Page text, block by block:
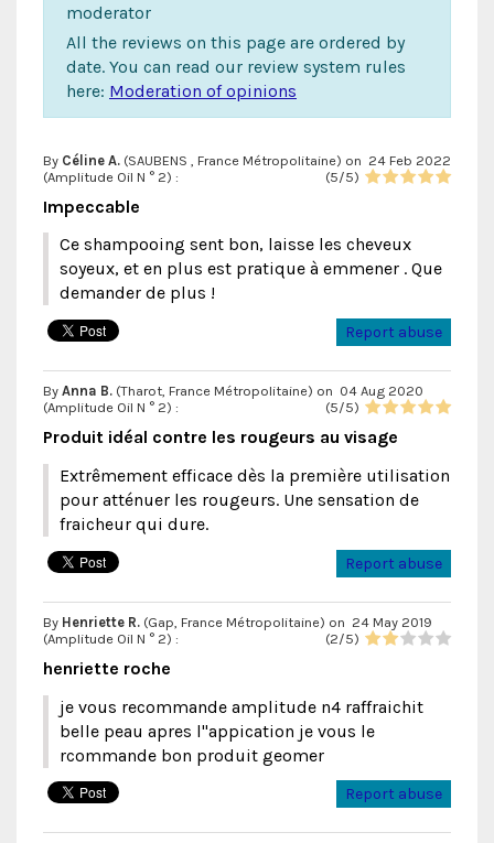
moderator
All the reviews on this page are ordered by
date. You can read our review system rules
here: Moderation of opinions
By Céline A. (SAUBENS , France Métropolitaine) on 24 Feb 2022
(Amplitude Oil N ° 2) : (5/5)
Impeccable
Ce shampooing sent bon, laisse les cheveux
soyeux, et en plus est pratique à emmener . Que
demander de plus !
Report abuse
By Anna B. (Tharot, France Métropolitaine) on 04 Aug 2020
(Amplitude Oil N ° 2) : (5/5)
Produit idéal contre les rougeurs au visage
Extrêmement efficace dès la première utilisation
pour atténuer les rougeurs. Une sensation de
fraicheur qui dure.
Report abuse
By Henriette R. (Gap, France Métropolitaine) on 24 May 2019
(Amplitude Oil N ° 2) : (2/5)
henriette roche
je vous recommande amplitude n4 raffraichit
belle peau apres l"appication je vous le
rcommande bon produit geomer
Report abuse